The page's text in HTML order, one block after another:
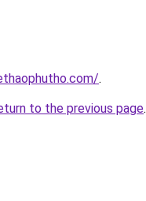
.
to the previous page.